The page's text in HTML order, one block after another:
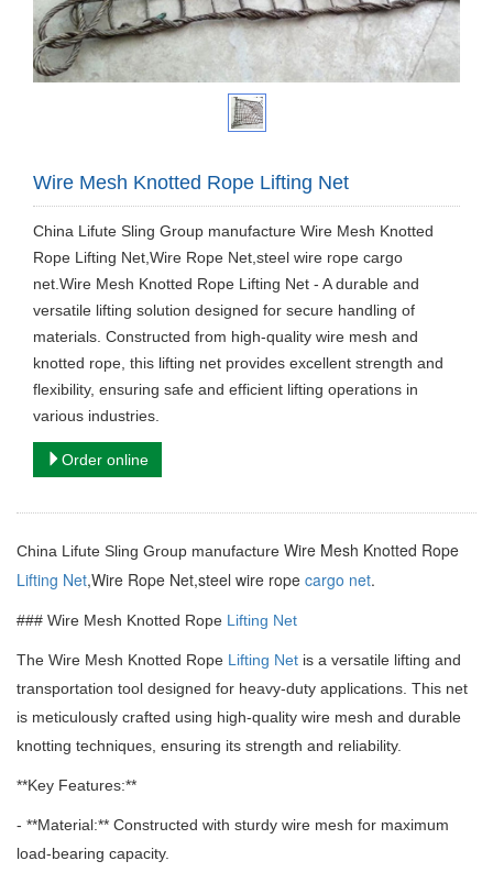
Wire Mesh Knotted Rope Lifting Net
China Lifute Sling Group manufacture Wire Mesh Knotted
Rope Lifting Net,Wire Rope Net,steel wire rope cargo
net.Wire Mesh Knotted Rope Lifting Net - A durable and
versatile lifting solution designed for secure handling of
materials. Constructed from high-quality wire mesh and
knotted rope, this lifting net provides excellent strength and
flexibility, ensuring safe and efficient lifting operations in
various industries.
Order online
China Lifute Sling Group manufacture Wire Mesh Knotted Rope
Lifting Net,Wire Rope Net,steel wire rope cargo net.
### Wire Mesh Knotted Rope Lifting Net
The Wire Mesh Knotted Rope Lifting Net is a versatile lifting and
transportation tool designed for heavy-duty applications. This net
is meticulously crafted using high-quality wire mesh and durable
knotting techniques, ensuring its strength and reliability.
**Key Features:**
- **Material:** Constructed with sturdy wire mesh for maximum
load-bearing capacity.